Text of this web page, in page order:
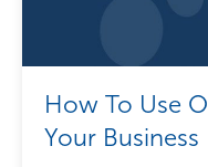
How To Use
Your Business